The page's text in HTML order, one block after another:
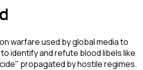
warfare used by global media to
identify and refute blood libels like
propagated by hostile regimes.